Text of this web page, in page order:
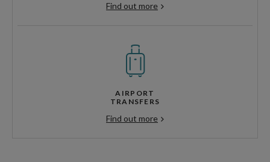
Find out more
AIRPORT
TRANSFERS
Find out more